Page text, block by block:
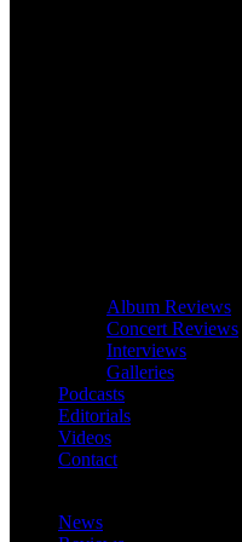
Album Reviews
Concert Reviews
Interviews
Galleries
Podcasts
Editorials
Videos
Contact
News